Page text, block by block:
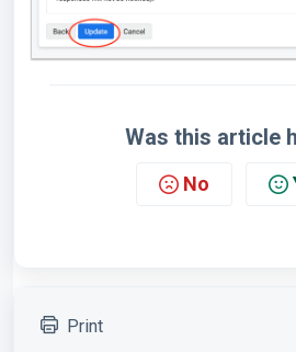
Was this article
No
Print